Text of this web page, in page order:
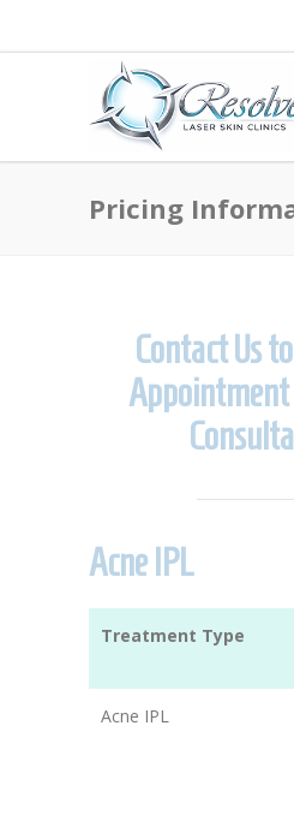
Pricing
Contact Us
Appointment
Acne IPL
Treatment Type
Acne IPL